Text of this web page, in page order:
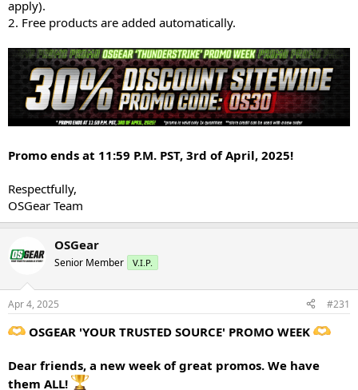
apply).
2. Free products are added automatically.
Promo ends at 11:59 P.M. PST, 3rd of April, 2025!
Respectfully,
OSGear Team
OSGear
Senior Member V.I.P.
Apr 4, 2025 #231
OSGEAR 'YOUR TRUSTED SOURCE' PROMO WEEK
Dear friends, a new week of great promos. We have
them ALL!